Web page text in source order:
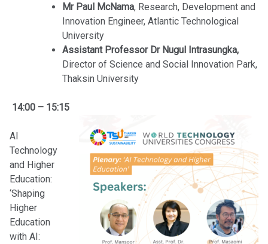
Mr Paul McNama, Research, Development and
Innovation Engineer, Atlantic Technological
University
Assistant Professor Dr Nugul Intrasungka,
Director of Science and Social Innovation Park,
Thaksin University
14:00 – 15:15
AI
Technology
and Higher
Education:
‘Shaping
Higher
Education
with AI: